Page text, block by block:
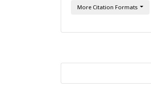
More Citation Formats